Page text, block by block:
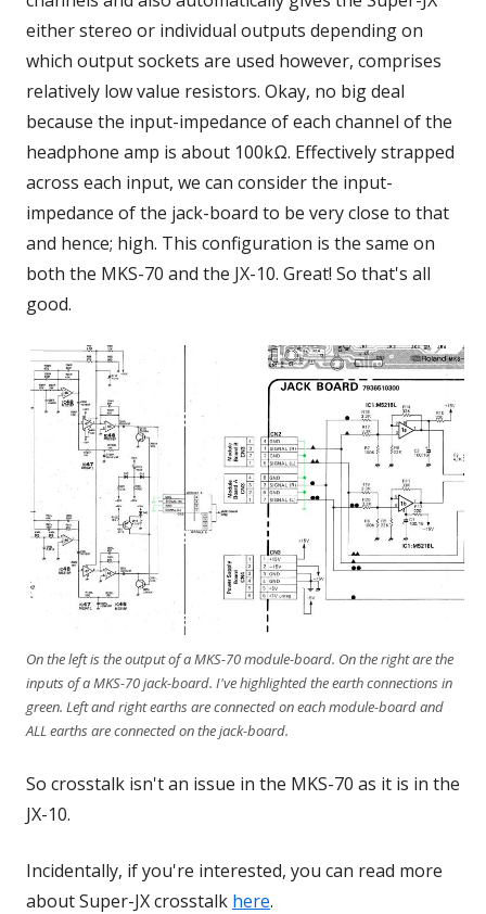
either stereo or individual outputs depending on
which output sockets are used however, comprises
relatively low value resistors. Okay, no big deal
because the input-impedance of each channel of the
headphone amp is about 100kΩ. Effectively strapped
across each input, we can consider the input-
impedance of the jack-board to be very close to that
and hence; high. This configuration is the same on
both the MKS-70 and the JX-10. Great! So that's all
good.
On the left is the output of a MKS-70 module-board. On the right are the
inputs of a MKS-70 jack-board. I've highlighted the earth connections in
green. Left and right earths are connected on each module-board and
ALL earths are connected on the jack-board.
So crosstalk isn't an issue in the MKS-70 as it is in the
JX-10.
Incidentally, if you're interested, you can read more
about Super-JX crosstalk here.